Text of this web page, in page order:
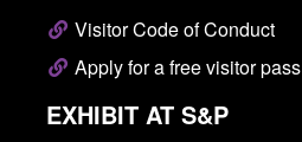
Visitor Code of Conduct
Apply for a free visitor pass
EXHIBIT AT S&P